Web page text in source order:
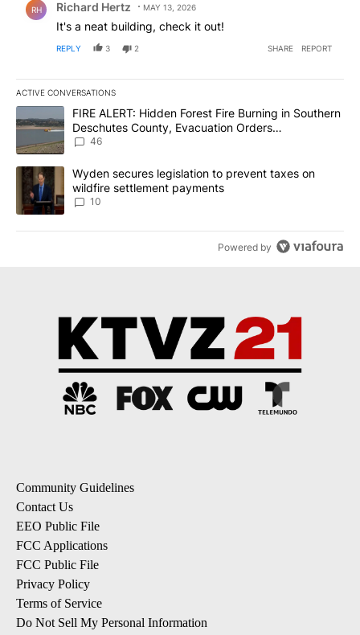
RH Richard Hertz MAY 13, 2026
It's a neat building, check it out!
REPLY 3 2 SHARE REPORT
ACTIVE CONVERSATIONS
The following is a list of the most commented articles in the last
A trending article titled "FIRE ALERT: Hidden Forest Fire
FIRE ALERT: Hidden Forest Fire Burning in Southern
Deschutes County, Evacuation Orders
Implemented
46
A trending article titled "Wyden secures legislation to prevent
Wyden secures legislation to prevent taxes on
wildfire settlement payments
10
Powered by
Community Guidelines
Contact Us
EEO Public File
FCC Applications
FCC Public File
Privacy Policy
Terms of Service
Do Not Sell My Personal Information